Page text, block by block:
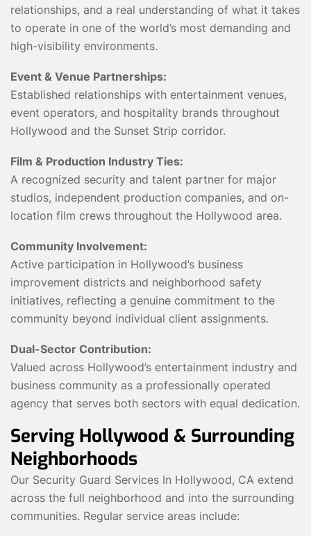
relationships, and a real understanding of what it takes
to operate in one of the world’s most demanding and
high-visibility environments.
Event & Venue Partnerships:
Established relationships with entertainment venues,
event operators, and hospitality brands throughout
Hollywood and the Sunset Strip corridor.
Film & Production Industry Ties:
A recognized security and talent partner for major
studios, independent production companies, and on-
location film crews throughout the Hollywood area.
Community Involvement:
Active participation in Hollywood’s business
improvement districts and neighborhood safety
initiatives, reflecting a genuine commitment to the
community beyond individual client assignments.
Dual-Sector Contribution:
Valued across Hollywood’s entertainment industry and
business community as a professionally operated
agency that serves both sectors with equal dedication.
Serving Hollywood & Surrounding
Neighborhoods
Our Security Guard Services In Hollywood, CA extend
across the full neighborhood and into the surrounding
communities. Regular service areas include: